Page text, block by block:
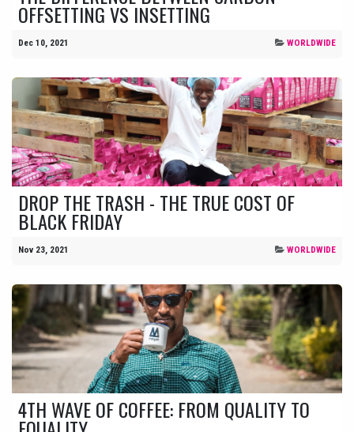
OFFSETTING VS INSETTING
Dec 10, 2021 WORLDWIDE
DROP THE TRASH - THE TRUE COST OF
BLACK FRIDAY
Nov 23, 2021 WORLDWIDE
4TH WAVE OF COFFEE: FROM QUALITY TO